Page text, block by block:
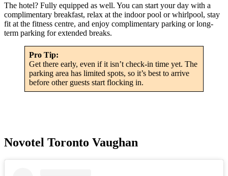
The hotel? Fully equipped as well. You can start your day with a
complimentary breakfast, relax at the indoor pool or whirlpool, stay
fit at the fitness centre, and enjoy complimentary parking or long-
term parking for extended breaks.
Pro Tip:
Get there early, even if it isn’t check-in time yet. The
parking area has limited spots, so it’s best to arrive
before other guests start flocking in.
Novotel Toronto Vaughan